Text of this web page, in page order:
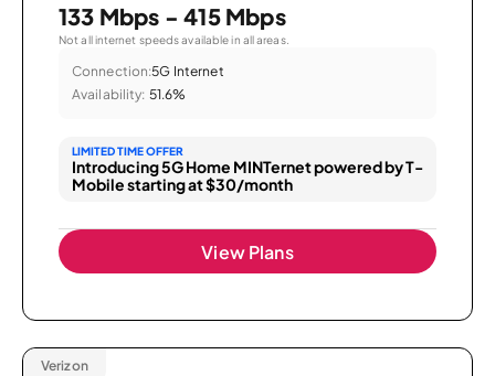
133 Mbps - 415 Mbps
Not all internet speeds available in all areas.
Connection:5G Internet
Availability: 51.6%
LIMITED TIME OFFER
Introducing 5G Home MINTernet powered by T-
Mobile starting at $30/month
View Plans
Verizon